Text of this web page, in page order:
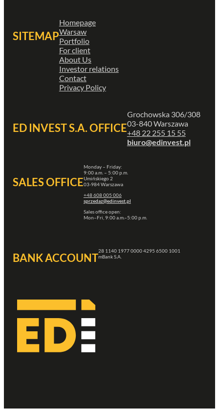
SITEMAP
Homepage
Warsaw
Portfolio
For client
About Us
Investor relations
Contact
Privacy Policy
ED INVEST S.A. OFFICE
Grochowska 306/308
03-840 Warszawa
+48 22 255 15 55
biuro@edinvest.pl
SALES OFFICE
Monday – Friday:
9:00 a.m. – 5:00 p.m.
Umińskiego 2
03-984 Warszawa
+48 608 005 006
sprzedaz@edinvest.pl
Sales office open:
Mon–Fri, 9:00 a.m.–5:00 p.m.
BANK ACCOUNT
28 1140 1977 0000 4295 6500 1001
mBank S.A.